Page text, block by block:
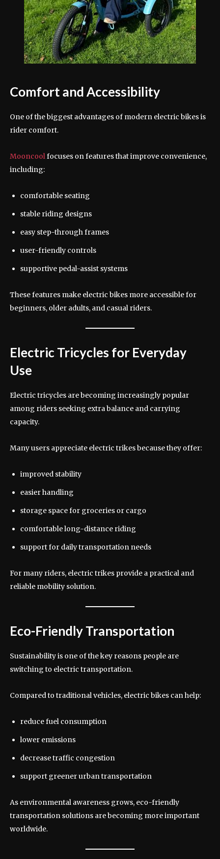
Comfort and Accessibility
One of the biggest advantages of modern electric bikes is
rider comfort.
Mooncool focuses on features that improve convenience,
including:
comfortable seating
stable riding designs
easy step-through frames
user-friendly controls
supportive pedal-assist systems
These features make electric bikes more accessible for
beginners, older adults, and casual riders.
Electric Tricycles for Everyday
Use
Electric tricycles are becoming increasingly popular
among riders seeking extra balance and carrying
capacity.
Many users appreciate electric trikes because they offer:
improved stability
easier handling
storage space for groceries or cargo
comfortable long-distance riding
support for daily transportation needs
For many riders, electric trikes provide a practical and
reliable mobility solution.
Eco-Friendly Transportation
Sustainability is one of the key reasons people are
switching to electric transportation.
Compared to traditional vehicles, electric bikes can help:
reduce fuel consumption
lower emissions
decrease traffic congestion
support greener urban transportation
As environmental awareness grows, eco-friendly
transportation solutions are becoming more important
worldwide.